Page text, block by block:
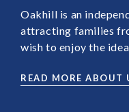
Oakhill is an
attracting families
wish to enjoy the
READ MORE ABOUT